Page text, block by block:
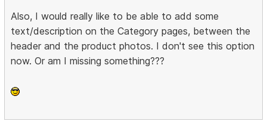
Also, I would really like to be able to add some
text/description on the Category pages, between the
header and the product photos. I don't see this option
now. Or am I missing something???